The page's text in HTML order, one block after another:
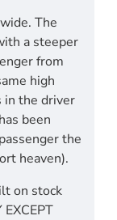
The
a steeper
from
high
in the driver
been
the
heaven).
on stock
EXCEPT